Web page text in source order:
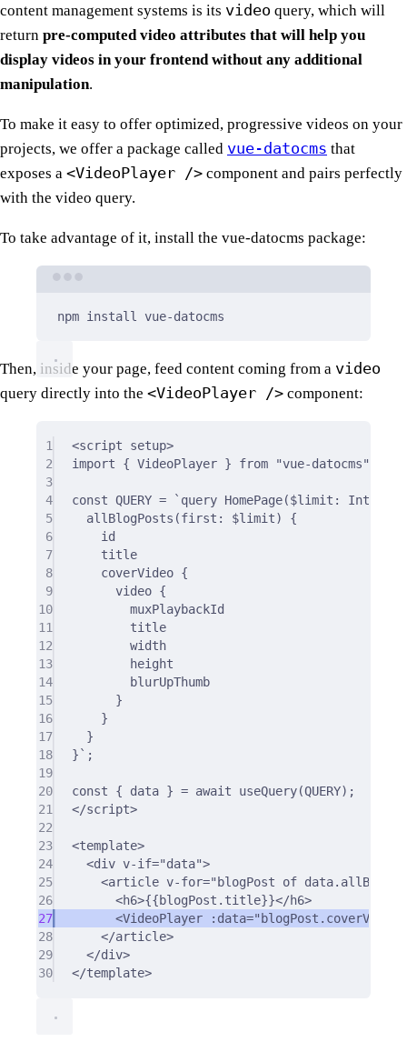
content management systems is its video query, which will
return pre-computed video attributes that will help you
display videos in your frontend without any additional
manipulation.
To make it easy to offer optimized, progressive videos on your
projects, we offer a package called vue-datocms that
exposes a <VideoPlayer /> component and pairs perfectly
with the video query.
To take advantage of it, install the vue-datocms package:
npm install vue-datocms
Then, inside your page, feed content coming from a video
query directly into the <VideoPlayer /> component:
1 <script setup>
2
import { VideoPlayer } from "vue-datocms"
3
4
const QUERY =
`query HomePage($limit:
5
allBlogPosts(first: $limit) {
6
id
7
title
8
coverVideo {
9
video {
10
muxPlaybackId
11
title
12
width
13
height
14
blurUpThumb
15
}
16
}
17
}
18
}` ;
19
20
const { data } = await useQuery(QUERY) ;
21
</script>
22
23
<template>
24
<div v-if="data">
25
<article v-for="blogPost of
26
<h6>{{blogPost.title}}</h6>
27
<VideoPlayer :data=
28
</article>
29
</div>
30
</template>